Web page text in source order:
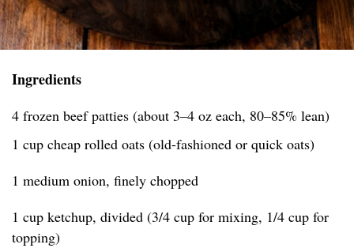
Ingredients
4 frozen beef patties (about 3–4 oz each, 80–85% lean)
1 cup cheap rolled oats (old-fashioned or quick oats)
1 medium onion, finely chopped
1 cup ketchup, divided (3/4 cup for mixing, 1/4 cup for
topping)